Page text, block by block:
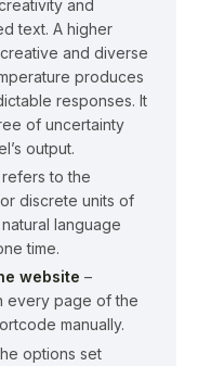
and
text. A higher
and diverse
produces
responses. It
of uncertainty
output.
to the
discrete units of
language
time.
website –
every page of the
manually.
options set